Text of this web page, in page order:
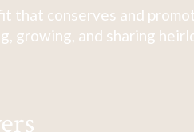
that conserves and
growing, and sharing